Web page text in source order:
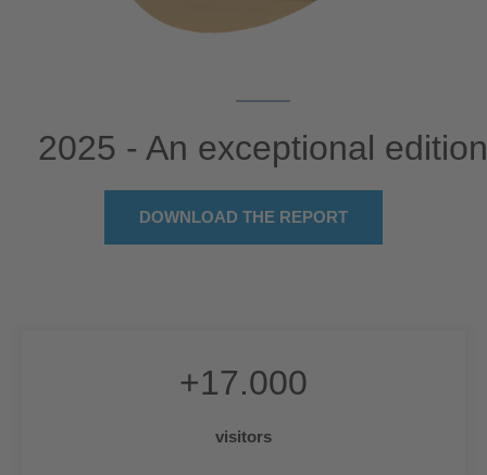
2025 - An exceptional
DOWNLOAD THE REPORT
+17.000
visitors